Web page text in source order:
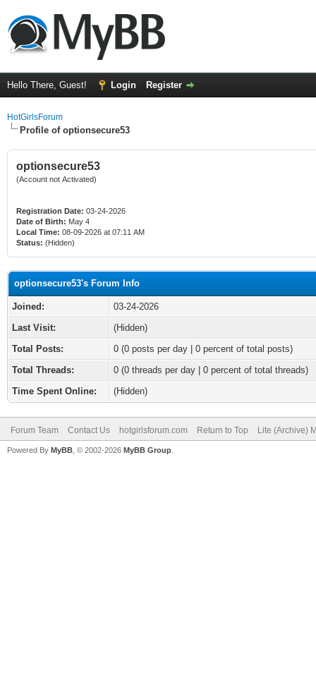
Hello There, Guest! Login Register
HotGirlsForum
Profile of optionsecure53
optionsecure53
(Account not Activated)
Registration Date: 03-24-2026
Date of Birth: May 4
Local Time: 08-09-2026 at 07:11 AM
Status: (Hidden)
optionsecure53's Forum Info
Joined:
03-24-2026
Last Visit:
(Hidden)
Total Posts:
0 (0 posts per day | 0 percent of total posts)
Total Threads:
0 (0 threads per day | 0 percent of total threads)
Time Spent Online:
(Hidden)
Forum Team Contact Us hotgirlsforum.com Return to Top Lite (Archive)
Powered By MyBB , © 2002-2026 MyBB Group